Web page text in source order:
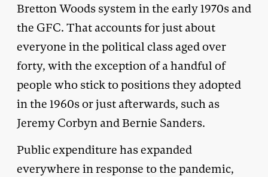
Bretton Woods system in the early 1970s and
the GFC. That accounts for just about
everyone in the political class aged over
forty, with the exception of a handful of
people who stick to positions they adopted
in the 1960s or just afterwards, such as
Jeremy Corbyn and Bernie Sanders.
Public expenditure has expanded
everywhere in response to the pandemic,